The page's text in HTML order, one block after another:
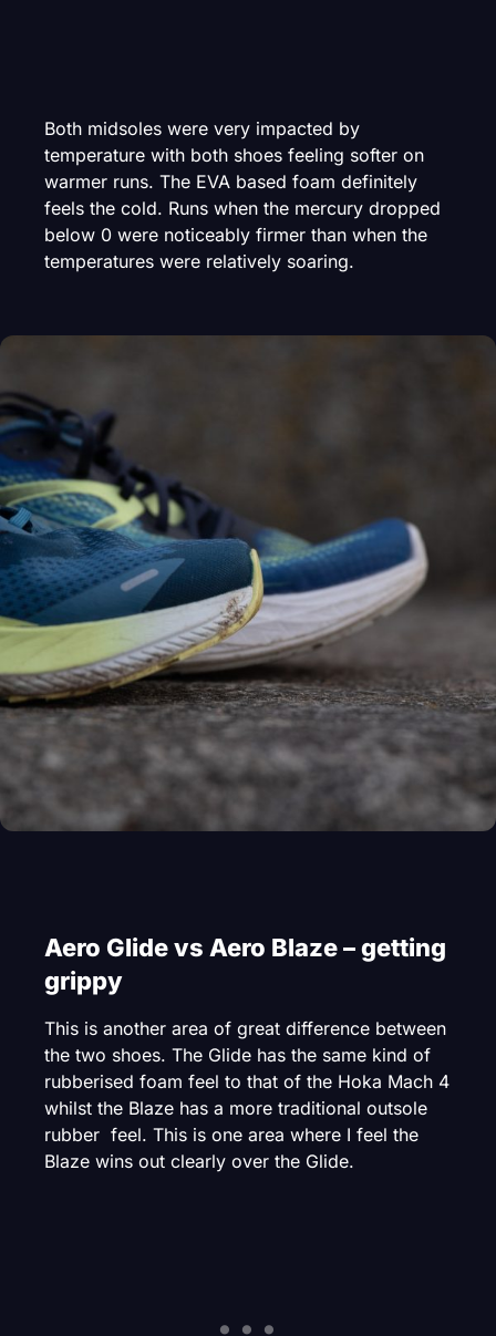
Both midsoles were very impacted by
temperature with both shoes feeling softer on
warmer runs. The EVA based foam definitely
feels the cold. Runs when the mercury dropped
below 0 were noticeably firmer than when the
temperatures were relatively soaring.
Aero Glide vs Aero Blaze – getting
grippy
This is another area of great difference between
the two shoes. The Glide has the same kind of
rubberised foam feel to that of the Hoka Mach 4
whilst the Blaze has a more traditional outsole
rubber feel. This is one area where I feel the
Blaze wins out clearly over the Glide.